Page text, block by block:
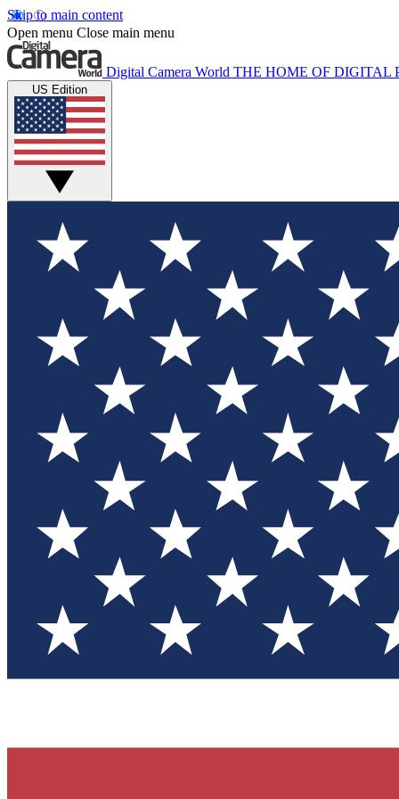
Skip to main content
Open menu Close main menu
Digital Camera World THE HOME OF DIGITAL
US Edition